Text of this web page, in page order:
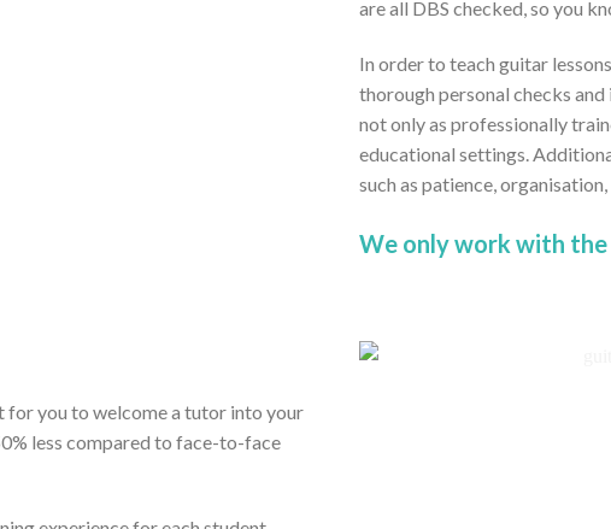
are all DBS checked, so you
In order to teach guitar
thorough personal checks
not only as professionally
educational settings.
such as patience,
We only work with
for you to welcome a tutor into your
less compared to face-to-face